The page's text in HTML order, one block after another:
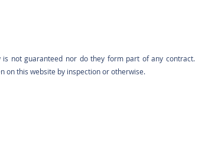
is not guaranteed nor do they form part of any contract.
on this website by inspection or otherwise.